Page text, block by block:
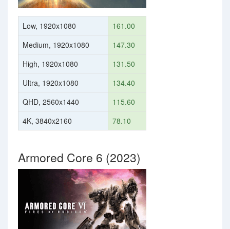
Low, 1920x1080
161.00
Medium, 1920x1080
147.30
High, 1920x1080
131.50
Ultra, 1920x1080
134.40
QHD, 2560x1440
115.60
4K, 3840x2160
78.10
Armored Core 6 (2023)